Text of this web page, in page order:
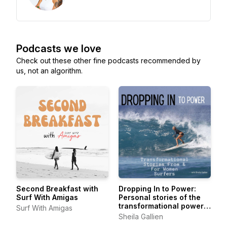
Podcasts we love
Check out these other fine podcasts recommended by
us, not an algorithm.
Second Breakfast with
Surf With Amigas
Surf With Amigas
Dropping In to Power:
Personal stories of the
transformational power
of surfing from women of
Sheila Gallien